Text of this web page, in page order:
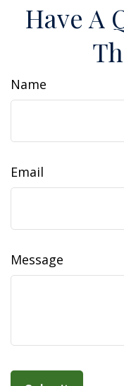
Have A
Name
Email
Message